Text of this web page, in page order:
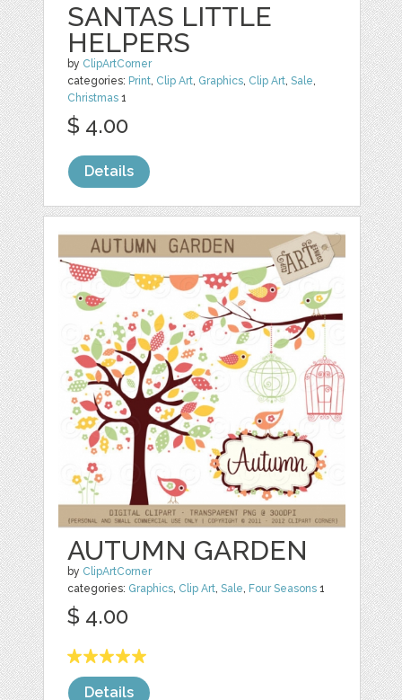
SANTAS LITTLE
HELPERS
by ClipArtCorner
categories: Print, Clip Art, Graphics, Clip Art,Sale,
Christmas 1
$ 4.00
Details
AUTUMN GARDEN
by ClipArtCorner
categories: Graphics, Clip Art,Sale, Four Seasons 1
$ 4.00
Details